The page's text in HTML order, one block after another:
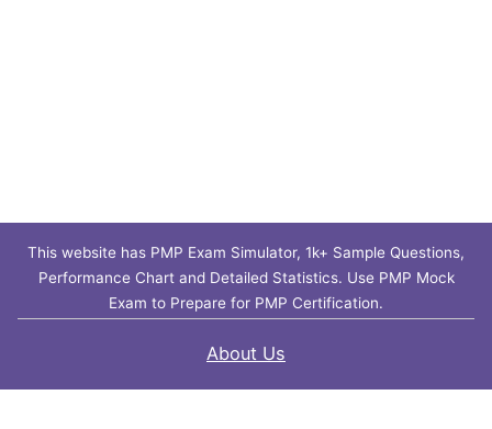
This website has PMP Exam Simulator, 1k+ Sample Questions,
Performance Chart and Detailed Statistics. Use PMP Mock
Exam to Prepare for PMP Certification.
About Us